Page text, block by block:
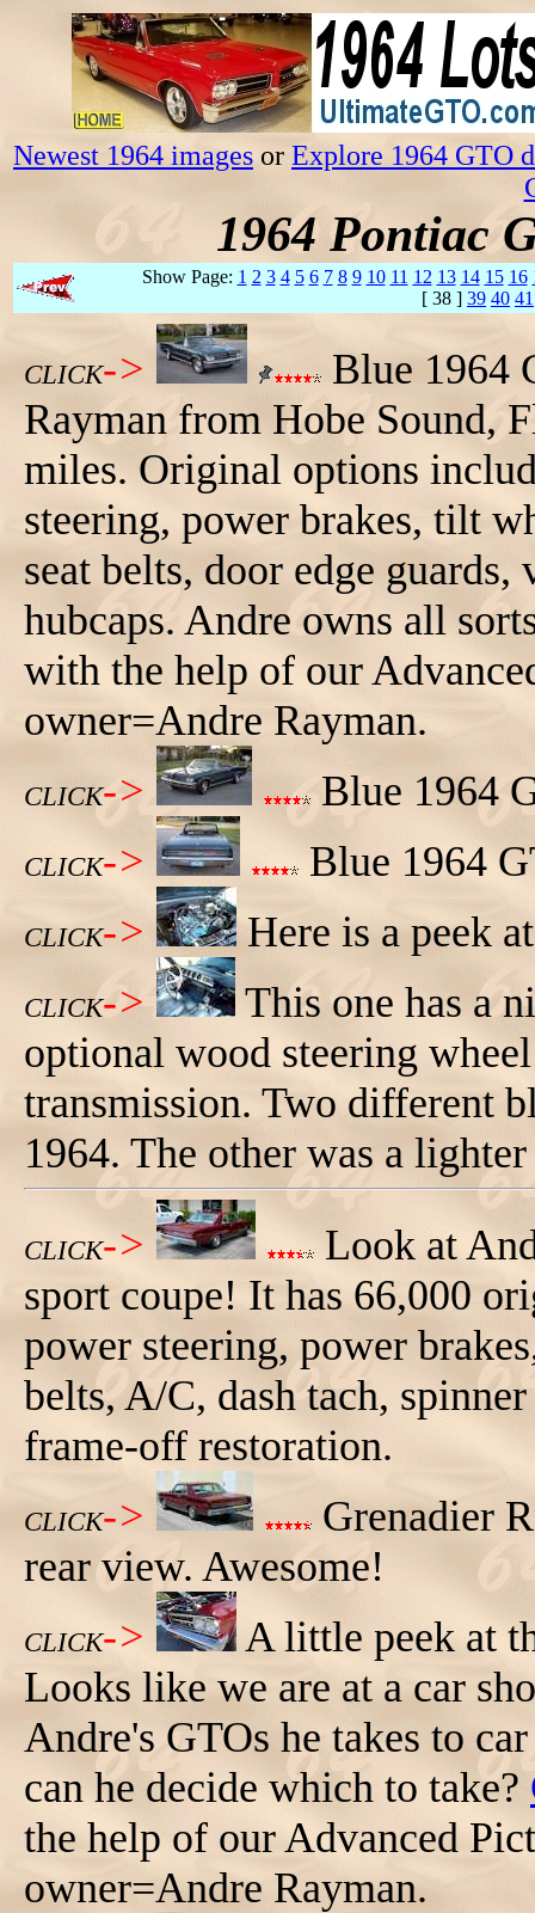
Newest 1964 images or Explore 1964 GTO
1964 Pontiac
Show Page: 1 2 3 4 5 6 7 8 9 10 11 12 13 14 15 16
[ 38 ] 39 40 41
CLICK->
Blue 1964
Rayman from Hobe Sound,
miles. Original options
steering, power brakes, tilt
seat belts, door edge
hubcaps. Andre owns all
with the help of our
owner=Andre Rayman.
CLICK-> Blue 1964
CLICK-> Blue 1964
CLICK-> Here is a peek
CLICK->
This one has a
optional wood steering
transmission. Two different
1964. The other was a
CLICK->
Look at
sport coupe! It has 66,000
power steering, power
belts, A/C, dash tach,
frame-off restoration.
CLICK->
Grenadier
rear view. Awesome!
CLICK->
A little peek at
Looks like we are at a car
Andre's GTOs he takes to
can he decide which to take?
the help of our Advanced
owner=Andre Rayman.